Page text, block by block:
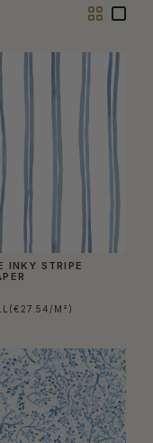
TwoOne
INKY STRIPE
(€27.54/M²)